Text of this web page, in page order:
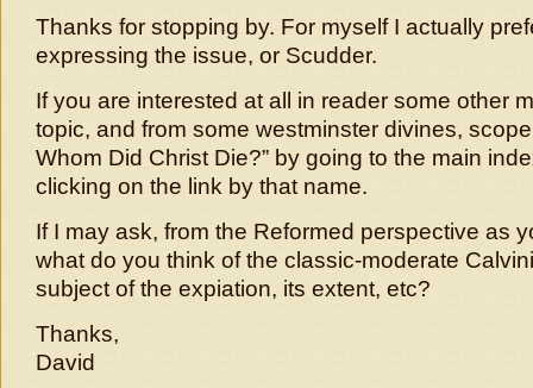
Thanks for stopping by. For myself I actually
expressing the issue, or Scudder.
If you are interested at all in reader some other
topic, and from some westminster divines,
Whom Did Christ Die?” by going to the main
clicking on the link by that name.
If I may ask, from the Reformed perspective as
what do you think of the classic-moderate
subject of the expiation, its extent, etc?
Thanks,
David